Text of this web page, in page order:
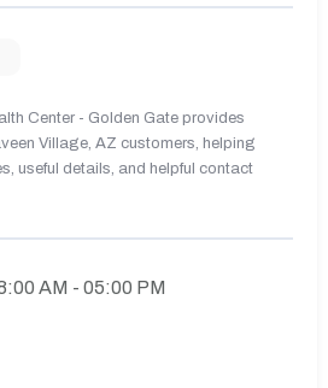
Center - Golden Gate provides
Village, AZ customers, helping
useful details, and helpful contact
AM - 05:00 PM